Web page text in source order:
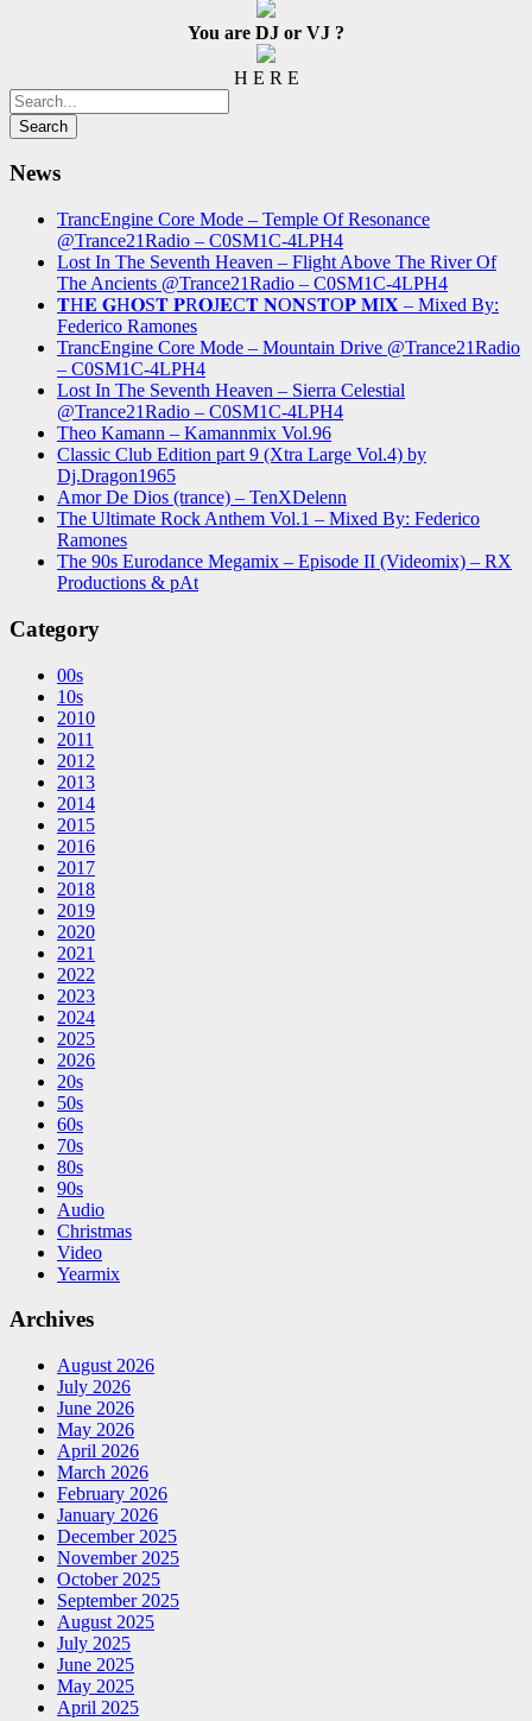
You are DJ or VJ ?
H E R E
News
TrancEngine Core Mode – Temple Of Resonance
@Trance21Radio – C0SM1C-4LPH4
Lost In The Seventh Heaven – Flight Above The River Of
The Ancients @Trance21Radio – C0SM1C-4LPH4
𝐓H𝐄 𝐆H𝐎S𝐓 𝐏R𝐎J𝐄C𝐓 𝐍O𝐍S𝐓O𝐏 𝐌I𝐗 – Mixed By:
Federico Ramones
TrancEngine Core Mode – Mountain Drive @Trance21Radio
– C0SM1C-4LPH4
Lost In The Seventh Heaven – Sierra Celestial
@Trance21Radio – C0SM1C-4LPH4
Theo Kamann – Kamannmix Vol.96
Classic Club Edition part 9 (Xtra Large Vol.4) by
Dj.Dragon1965
Amor De Dios (trance) – TenXDelenn
The Ultimate Rock Anthem Vol.1 – Mixed By: Federico
Ramones
The 90s Eurodance Megamix – Episode II (Videomix) – RX
Productions & pAt
Category
00s
10s
2010
2011
2012
2013
2014
2015
2016
2017
2018
2019
2020
2021
2022
2023
2024
2025
2026
20s
50s
60s
70s
80s
90s
Audio
Christmas
Video
Yearmix
Archives
August 2026
July 2026
June 2026
May 2026
April 2026
March 2026
February 2026
January 2026
December 2025
November 2025
October 2025
September 2025
August 2025
July 2025
June 2025
May 2025
April 2025